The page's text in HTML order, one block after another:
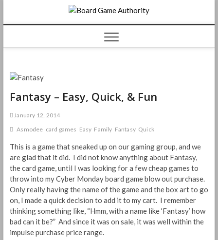
content
Board
Game
Fantasy – Easy, Quick, & Fun
January 12, 2014
Asmodee card games Easy Family Fantasy Quick
This is a game that sneaked up on our gaming group, and we
are glad that it did. I did not know anything about Fantasy,
the card game, until I was looking for a few cheap games to
throw into my Cyber Monday board game blow out purchase.
Only really having the name of the game and the box art to go
on, I made a quick decision to add it to my cart. I remember
thinking something like, “Hmm, with a name like ‘Fantasy’ how
bad can it be?” And since it was on sale, it was well within the
impulse purchase price range.